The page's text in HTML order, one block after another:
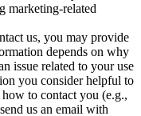
marketing-related
us, you may provide
depends on why
issue related to your use
you consider helpful to
to contact you (e.g.,
us an email with